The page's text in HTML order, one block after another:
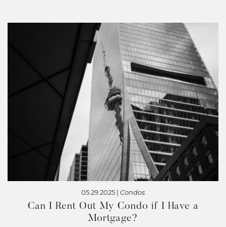
05.29.2025 | Condos
Can I Rent Out My Condo if I Have a
Mortgage?